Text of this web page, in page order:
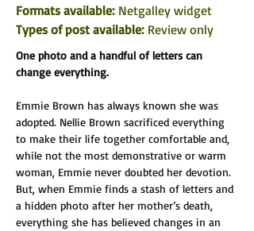
Formats available: Netgalley widget
Types of post available: Review only
One photo and a handful of letters can
change everything.
Emmie Brown has always known she was
adopted. Nellie Brown sacrificed everything
to make their life together comfortable and,
while not the most demonstrative or warm
woman, Emmie never doubted her devotion.
But, when Emmie finds a stash of letters and
a hidden photo after her mother’s death,
everything she has believed changes in an